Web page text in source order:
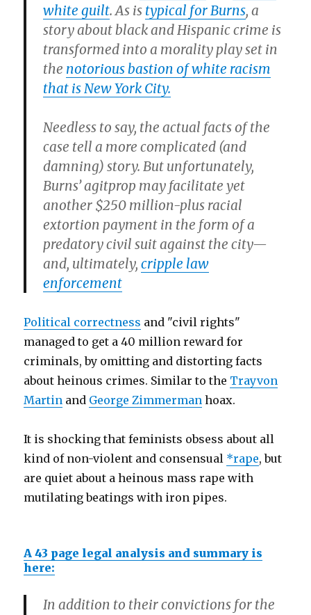
white guilt. As is typical for Burns, a
story about black and Hispanic crime is
transformed into a morality play set in
the notorious bastion of white racism
that is New York City.
Needless to say, the actual facts of the
case tell a more complicated (and
damning) story. But unfortunately,
Burns’ agitprop may facilitate yet
another $250 million-plus racial
extortion payment in the form of a
predatory civil suit against the city—
and, ultimately,cripple law
enforcement
Political correctness and "civil rights"
managed to get a 40 million reward for
criminals, by omitting and distorting facts
about heinous crimes. Similar to the Trayvon
Martin and George Zimmerman hoax.
It is shocking that feminists obsess about all
kind of non-violent and consensual *rape, but
are quiet about a heinous mass rape with
mutilating beatings with iron pipes.
A 43 page legal analysis and summary is
here:
In addition to their convictions for the